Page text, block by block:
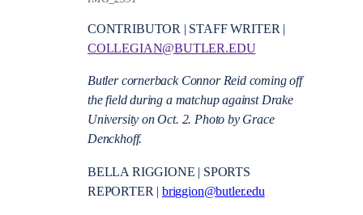
CONTRIBUTOR | STAFF WRITER |
COLLEGIAN@BUTLER.EDU
Butler cornerback Connor Reid coming off
the field during a matchup against Drake
University on Oct. 2. Photo by Grace
Denckhoff.
BELLA RIGGIONE | SPORTS
REPORTER |briggion@butler.edu